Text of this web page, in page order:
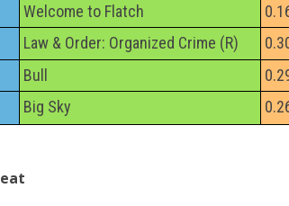
Welcome to Flatch
Law & Order: Organized Crime (R)
Bull
Big Sky